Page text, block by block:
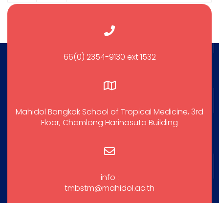
66(0) 2354-9130 ext 1532
Mahidol Bangkok School of Tropical Medicine, 3rd
Floor, Chamlong Harinasuta Building
info :
tmbstm@mahidol.ac.th